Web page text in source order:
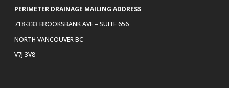
PERIMETER DRAINAGE MAILING ADDRESS
718-333 BROOKSBANK AVE – SUITE 656
NORTH VANCOUVER BC
V7J 3V8